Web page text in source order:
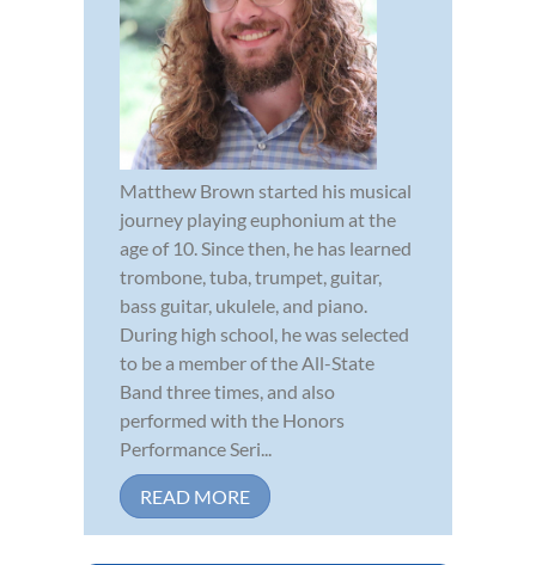
Matthew Brown started his musical
journey playing euphonium at the
age of 10. Since then, he has learned
trombone, tuba, trumpet, guitar,
bass guitar, ukulele, and piano.
During high school, he was selected
to be a member of the All-State
Band three times, and also
performed with the Honors
Performance Seri...
READ MORE